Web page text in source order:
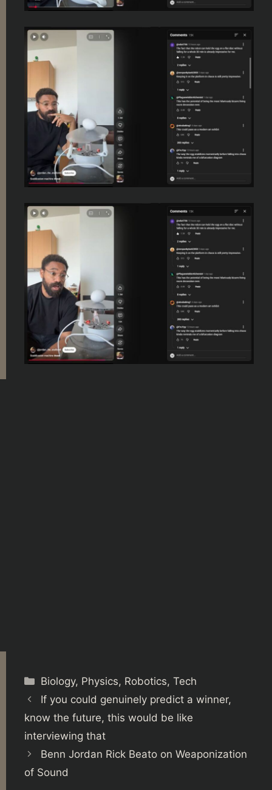
Categories
Biology, Physics, Robotics,Tech
If you could genuinely predict a winner,
know the future, this would be like
interviewing that
Benn Jordan Rick Beato on Weaponization
of Sound